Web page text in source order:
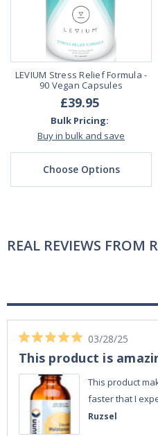
LEVIUM Stress Relief Formula -
90 Vegan Capsules
£39.95
Bulk Pricing:
Buy in bulk and save
Choose Options
REAL REVIEWS FROM
Ruzsel
03/28/25
This product is
This product
faster that I